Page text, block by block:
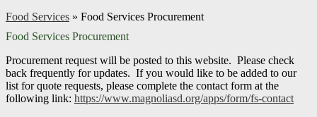
Food Services » Food Services Procurement
Food Services Procurement
Procurement request will be posted to this website. Please check
back frequently for updates. If you would like to be added to our
list for quote requests, please complete the contact form at the
following link: https://www.magnoliasd.org/apps/form/fs-contact